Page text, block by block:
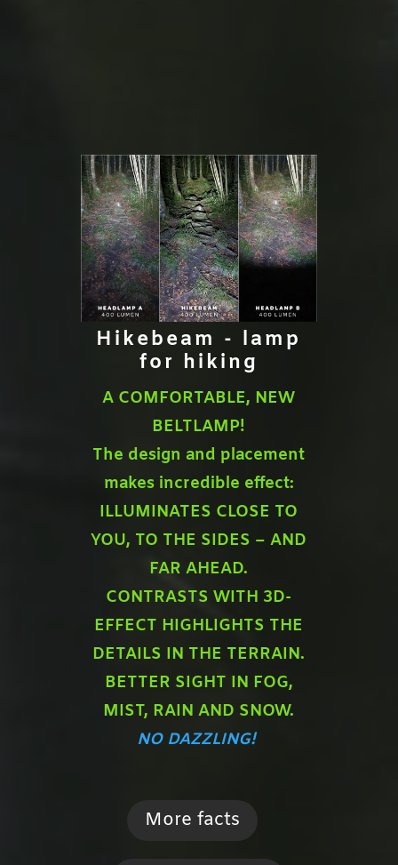
Hikebeam - lamp
for hiking
A COMFORTABLE, NEW
BELTLAMP!
The design and placement
makes incredible effect:
ILLUMINATES CLOSE TO
YOU, TO THE SIDES – AND
FAR AHEAD.
CONTRASTS WITH 3D-
EFFECT HIGHLIGHTS THE
DETAILS IN THE TERRAIN.
BETTER SIGHT IN FOG,
MIST, RAIN AND SNOW.
NO DAZZLING!
More facts